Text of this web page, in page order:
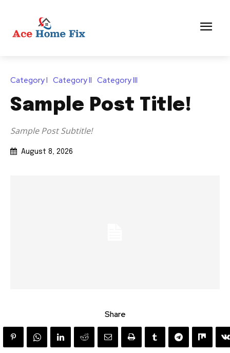
Category I Category II Category III
Sample Post Title!
Sample Post Subtitle!
August 8, 2026
Share